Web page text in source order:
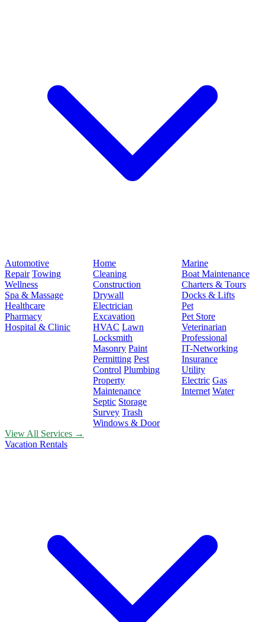
Automotive
Repair Towing
Wellness
Spa & Massage
Healthcare
Pharmacy
Hospital & Clinic
Home
Cleaning
Construction
Drywall
Electrician
Excavation
HVAC Lawn
Locksmith
Masonry Paint
Permitting Pest
Control Plumbing
Property
Maintenance
Septic Storage
Survey Trash
Windows & Door
Marine
Boat Maintenance
Charters & Tours
Docks & Lifts
Pet
Pet Store
Veterinarian
Professional
IT-Networking
Insurance
Utility
Electric Gas
Internet Water
View All Services →
Vacation Rentals